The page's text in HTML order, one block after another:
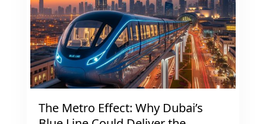
AL MARYAH
ISLAND
AL FURJAN
COMMUNITY
GUIDES
The Metro Effect: Why Dubai’s